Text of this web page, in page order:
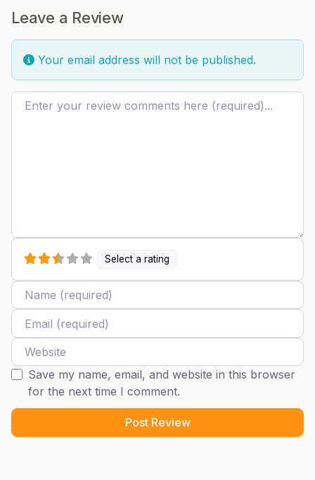
Leave a Review
Your email address will not be published.
Review text
Select a rating
Name
Email
Website
Save my name, email, and website in this browser
for the next time I comment.